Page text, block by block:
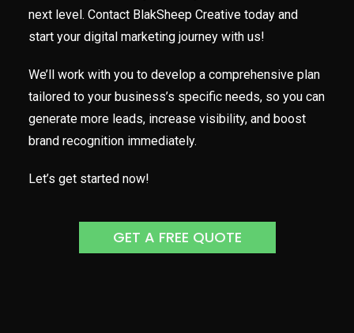
next level. Contact BlakSheep Creative today and
start your digital marketing journey with us!
We’ll work with you to develop a comprehensive plan
tailored to your business’s specific needs, so you can
generate more leads, increase visibility, and boost
brand recognition immediately.
Let’s get started now!
GET A FREE QUOTE